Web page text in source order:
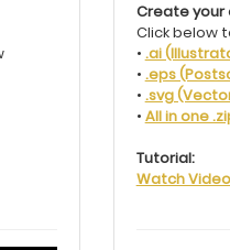
Create your
Click below
• .ai
• .eps
• .svg
• All in one
Tutorial:
Watch